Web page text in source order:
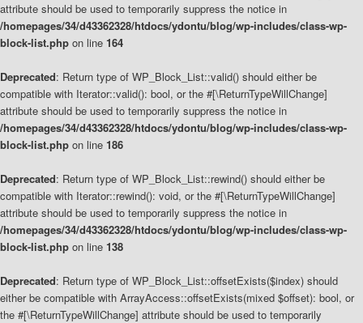
attribute should be used to temporarily suppress the notice in
/homepages/34/d43362328/htdocs/ydontu/blog/wp-includes/class-wp-
block-list.php on line 164
Deprecated: Return type of WP_Block_List::valid() should either be
compatible with Iterator::valid(): bool, or the #[\ReturnTypeWillChange]
attribute should be used to temporarily suppress the notice in
/homepages/34/d43362328/htdocs/ydontu/blog/wp-includes/class-wp-
block-list.php on line 186
Deprecated: Return type of WP_Block_List::rewind() should either be
compatible with Iterator::rewind(): void, or the #[\ReturnTypeWillChange]
attribute should be used to temporarily suppress the notice in
/homepages/34/d43362328/htdocs/ydontu/blog/wp-includes/class-wp-
block-list.php on line 138
Deprecated: Return type of WP_Block_List::offsetExists($index) should
either be compatible with ArrayAccess::offsetExists(mixed $offset): bool, or
the #[\ReturnTypeWillChange] attribute should be used to temporarily